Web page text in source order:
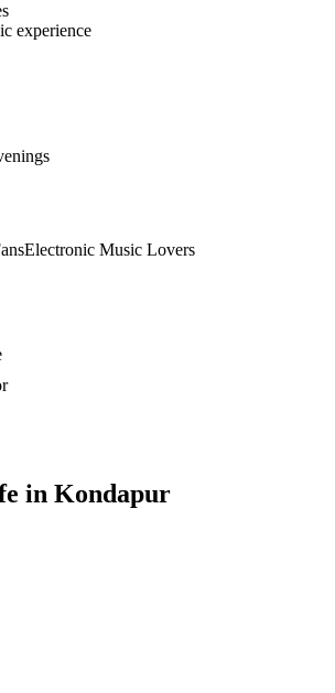
experience
Electronic Music Lovers
in Kondapur